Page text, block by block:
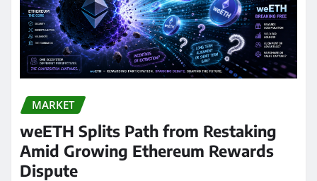
MARKET
weETH Splits Path from Restaking
Amid Growing Ethereum Rewards
Dispute